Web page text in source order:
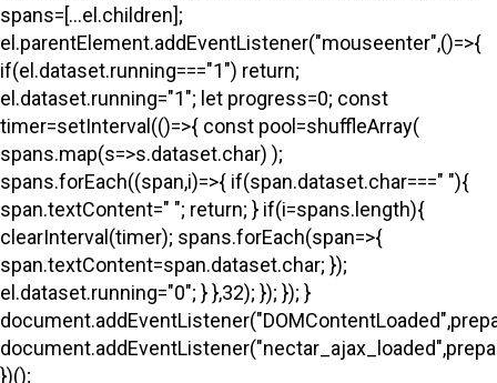
spans=[...el.children];
el.parentElement.addEventListener("mouseenter",()=>{
if(el.dataset.running==="1") return;
el.dataset.running="1"; let progress=0; const
timer=setInterval(()=>{ const pool=shuffleArray(
spans.map(s=>s.dataset.char) );
spans.forEach((span,i)=>{ if(span.dataset.char===" "){
span.textContent=" "; return; } if(i=spans.length){
clearInterval(timer); spans.forEach(span=>{
span.textContent=span.dataset.char; });
el.dataset.running="0"; } },32); }); }); }
})();